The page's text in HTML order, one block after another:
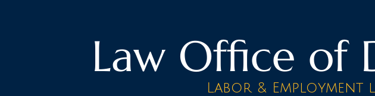
Law Office of
Labor & Employment